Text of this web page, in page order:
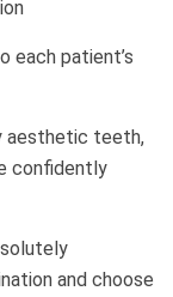
each patient’s
aesthetic teeth,
confidently
and choose